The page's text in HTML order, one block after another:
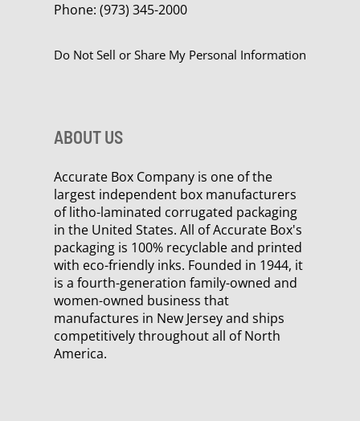
Phone: (973) 345-2000
Do Not Sell or Share My Personal Information
ABOUT US
Accurate Box Company is one of the
largest independent box manufacturers
of litho-laminated corrugated packaging
in the United States. All of Accurate Box's
packaging is 100% recyclable and printed
with eco-friendly inks. Founded in 1944, it
is a fourth-generation family-owned and
women-owned business that
manufactures in New Jersey and ships
competitively throughout all of North
America.